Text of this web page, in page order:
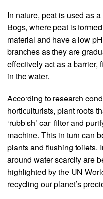
In nature, peat is used as
Bogs, where peat is
material and have a low
branches as they are
effectively act as a barrier,
in the water.
According to research
horticulturists, plant roots
‘rubbish’ can filter and
machine. This in turn can
plants and flushing toilets.
around water scarcity are
highlighted by the UN
recycling our planet’s